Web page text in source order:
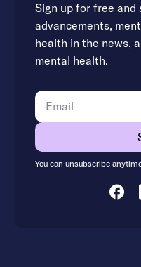
Sign up for free and
advancements,
health in the news,
mental health.
You can unsubscribe